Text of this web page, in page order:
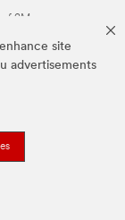
site
advertisements
3M.